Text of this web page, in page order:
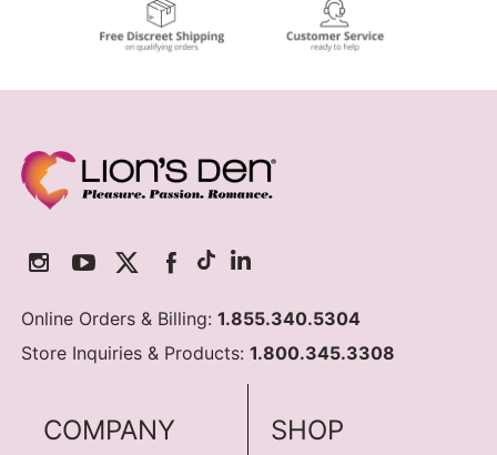
Online Orders & Billing:1.855.340.5304
Store Inquiries & Products:1.800.345.3308
COMPANY SHOP